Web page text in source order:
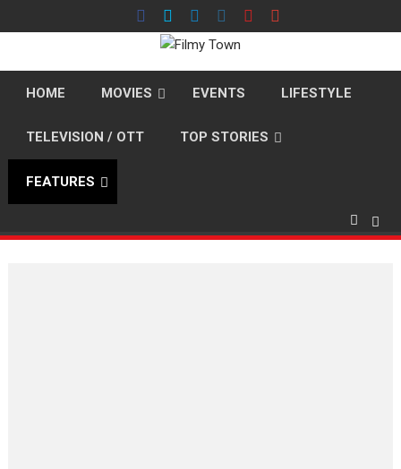
to
HOME MOVIES EVENTS LIFESTYLE
TELEVISION / OTT TOP STORIES
FEATURES